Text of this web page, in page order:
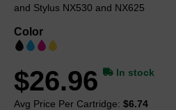
and Stylus NX530 and NX625
Color
$26.96 In stock
Avg Price Per Cartridge: $6.74